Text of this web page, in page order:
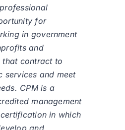
for
in government
and
contract to
services and meet
CPM is a
management
in which